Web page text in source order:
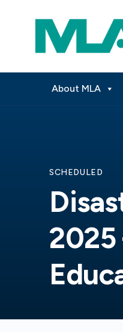
About MLA
SCHEDULED
2025